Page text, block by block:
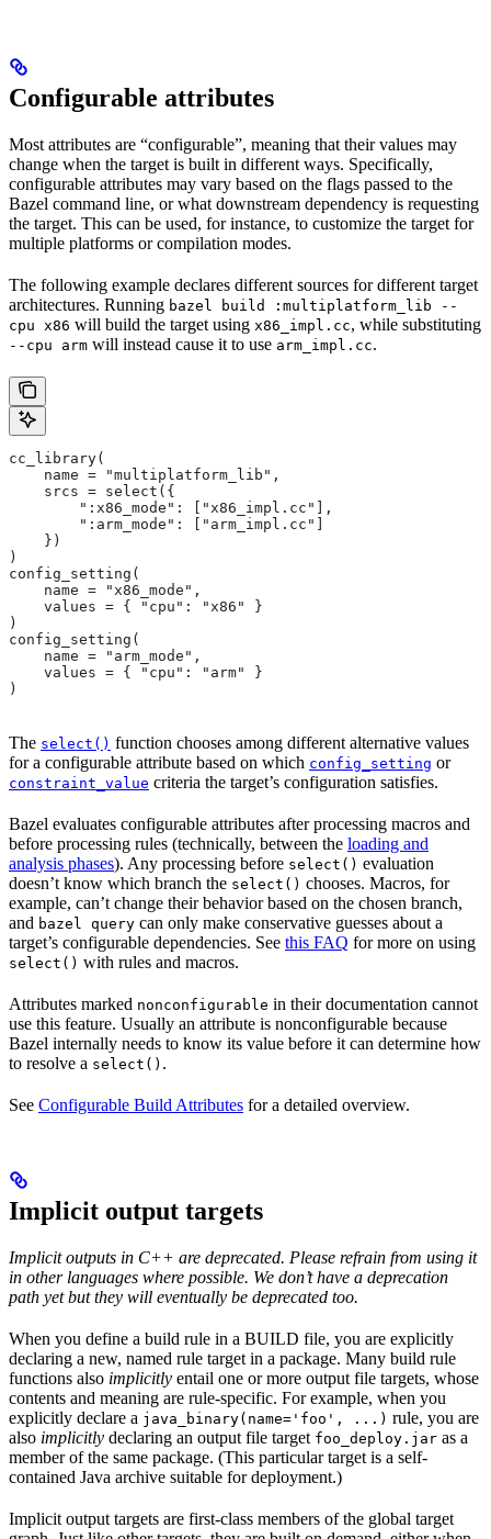
Configurable attributes
Most attributes are “configurable”, meaning that their values may
change when the target is built in different ways. Specifically,
configurable attributes may vary based on the flags passed to the
Bazel command line, or what downstream dependency is requesting
the target. This can be used, for instance, to customize the target for
multiple platforms or compilation modes.
The following example declares different sources for different target
architectures. Running bazel build :multiplatform_lib --
cpu x86 will build the target using x86_impl.cc, while substituting
--cpu arm will instead cause it to use arm_impl.cc.
cc_library(
    name = "multiplatform_lib",
    srcs = select({
        ":x86_mode": ["x86_impl.cc"],
        ":arm_mode": ["arm_impl.cc"]
    })
)
config_setting(
    name = "x86_mode",
    values = { "cpu": "x86" }
)
config_setting(
    name = "arm_mode",
    values = { "cpu": "arm" }
)
The select() function chooses among different alternative values
for a configurable attribute based on which config_setting or
constraint_value criteria the target’s configuration satisfies.
Bazel evaluates configurable attributes after processing macros and
before processing rules (technically, between the loading and
analysis phases). Any processing before select() evaluation
doesn’t know which branch the select() chooses. Macros, for
example, can’t change their behavior based on the chosen branch,
and bazel query can only make conservative guesses about a
target’s configurable dependencies. See this FAQ for more on using
select() with rules and macros.
Attributes marked nonconfigurable in their documentation cannot
use this feature. Usually an attribute is nonconfigurable because
Bazel internally needs to know its value before it can determine how
to resolve a select() .
See Configurable Build Attributes for a detailed overview.
Implicit output targets
Implicit outputs in C++ are deprecated. Please refrain from using it
in other languages where possible. We don’t have a deprecation
path yet but they will eventually be deprecated too.
When you define a build rule in a BUILD file, you are explicitly
declaring a new, named rule target in a package. Many build rule
functions also implicitly entail one or more output file targets, whose
contents and meaning are rule-specific. For example, when you
explicitly declare a java_binary(name='foo', ...) rule, you are
also implicitly declaring an output file target foo_deploy.jar as a
member of the same package. (This particular target is a self-
contained Java archive suitable for deployment.)
Implicit output targets are first-class members of the global target